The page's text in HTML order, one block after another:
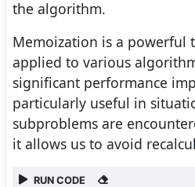
the algorithm.
Memoization is a powerful
applied to various
significant performance
particularly useful in
subproblems are
it allows us to avoid
RUN CODE